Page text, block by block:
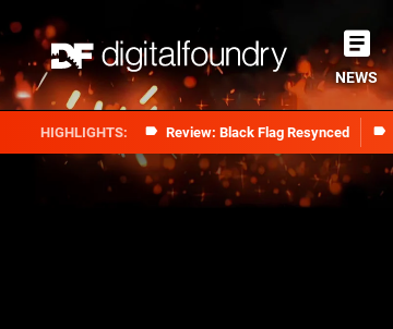
Review: Black Flag Resynced
NEWS